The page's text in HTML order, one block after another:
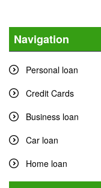
Navigation
Personal loan
Credit Cards
Business loan
Car loan
Home loan